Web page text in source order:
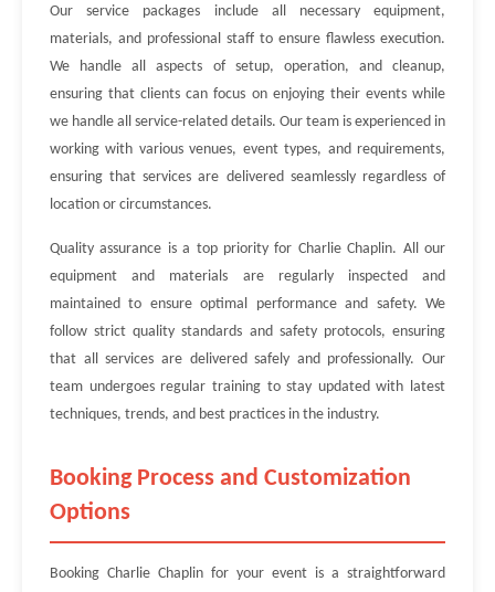
Our service packages include all necessary equipment,
materials, and professional staff to ensure flawless execution.
We handle all aspects of setup, operation, and cleanup,
ensuring that clients can focus on enjoying their events while
we handle all service-related details. Our team is experienced in
working with various venues, event types, and requirements,
ensuring that services are delivered seamlessly regardless of
location or circumstances.
Quality assurance is a top priority for Charlie Chaplin. All our
equipment and materials are regularly inspected and
maintained to ensure optimal performance and safety. We
follow strict quality standards and safety protocols, ensuring
that all services are delivered safely and professionally. Our
team undergoes regular training to stay updated with latest
techniques, trends, and best practices in the industry.
Booking Process and Customization
Options
Booking Charlie Chaplin for your event is a straightforward